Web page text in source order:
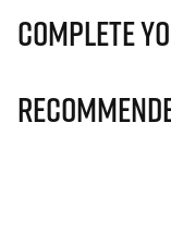
Complete